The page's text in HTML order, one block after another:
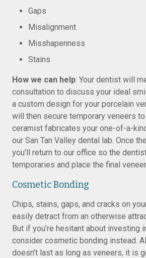
Gaps
Misalignment
Misshapenness
Stains
How we can help: Your dentist will
consultation to discuss your ideal
a custom design for your porcelain
will then secure temporary veneers
ceramist fabricates your one-of-a-
our San Tan Valley dental lab. Once
you’ll return to our office so the
temporaries and place the final
Cosmetic Bonding
Chips, stains, gaps, and cracks on
easily detract from an otherwise
But if you’re hesitant about investing
consider cosmetic bonding instead.
doesn’t last as long as veneers, it is